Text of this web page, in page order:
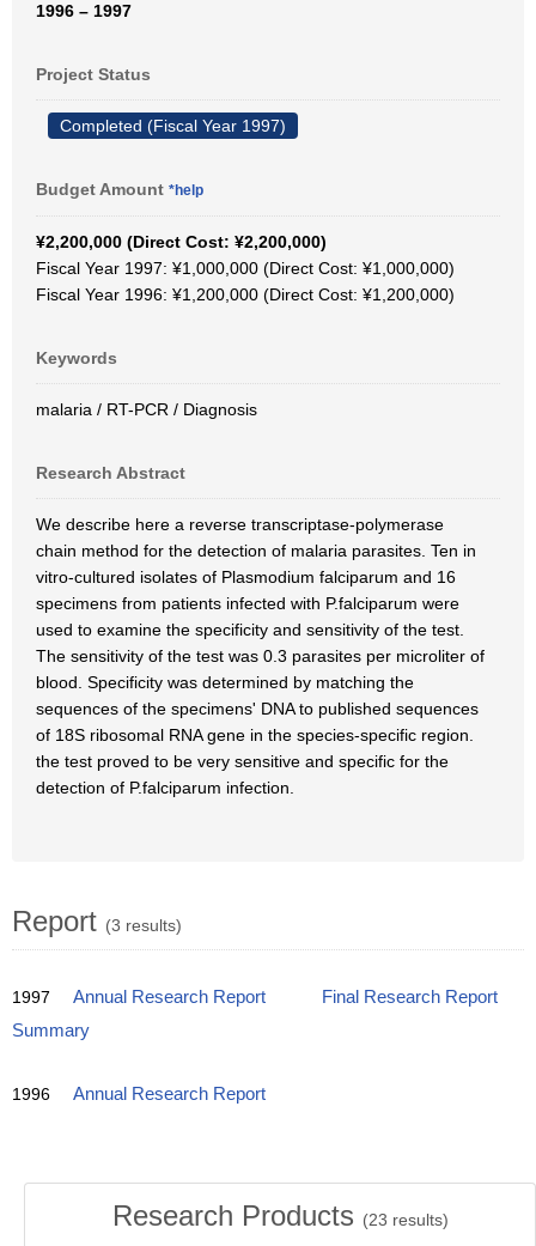
1996 – 1997
Project Status
Completed (Fiscal Year 1997)
Budget Amount *help
¥2,200,000 (Direct Cost: ¥2,200,000)
Fiscal Year 1997: ¥1,000,000 (Direct Cost: ¥1,000,000)
Fiscal Year 1996: ¥1,200,000 (Direct Cost: ¥1,200,000)
Keywords
malaria / RT-PCR / Diagnosis
Research Abstract
We describe here a reverse transcriptase-polymerase
chain method for the detection of malaria parasites. Ten in
vitro-cultured isolates of Plasmodium falciparum and 16
specimens from patients infected with P.falciparum were
used to examine the specificity and sensitivity of the test.
The sensitivity of the test was 0.3 parasites per microliter of
blood. Specificity was determined by matching the
sequences of the specimens' DNA to published sequences
of 18S ribosomal RNA gene in the species-specific region.
the test proved to be very sensitive and specific for the
detection of P.falciparum infection.
Report (3 results)
1997 Annual Research Report
Final Research Report
Summary
1996 Annual Research Report
Research Products (23 results)